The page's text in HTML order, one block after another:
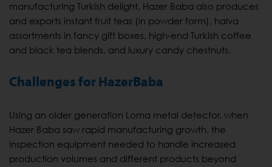
manufacturing Turkish delight, Hazer Baba also produces
and exports instant fruit teas (in powder form), halva
assortments in fancy gift boxes, high-end Turkish coffee
and black tea blends, and luxury candy chestnuts.
Challenges for HazerBaba
Using an older generation Loma metal detector, when
Hazer Baba saw rapid manufacturing growth, the
inspection equipment needed to handle increased
production volumes and different products beyond